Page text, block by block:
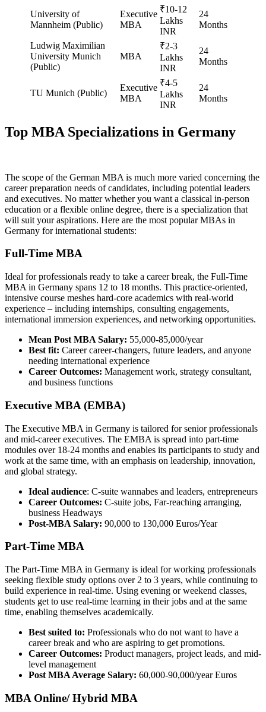
University of
Mannheim (Public)
Executive
MBA
₹10-12
Lakhs
INR
24
Months
Ludwig Maximilian
University Munich
(Public)
MBA
₹2-3
Lakhs
INR
24
Months
TU Munich (Public)
Executive
MBA
₹4-5
Lakhs
INR
24
Months
Top MBA Specializations in Germany
The scope of the German MBA is much more varied concerning the
career preparation needs of candidates, including potential leaders
and executives. No matter whether you want a classical in-person
education or a flexible online degree, there is a specialization that
will suit your aspirations. Here are the most popular MBAs in
Germany for international students:
Full-Time MBA
Ideal for professionals ready to take a career break, the Full-Time
MBA in Germany spans 12 to 18 months. This practice-oriented,
intensive course meshes hard-core academics with real-world
experience – including internships, consulting engagements,
international immersion experiences, and networking opportunities.
Mean Post MBA Salary: 55,000-85,000/year
Best fit: Career career-changers, future leaders, and anyone
needing international experience
Career Outcomes: Management work, strategy consultant,
and business functions
Executive MBA (EMBA)
The Executive MBA in Germany is tailored for senior professionals
and mid-career executives. The EMBA is spread into part-time
modules over 18-24 months and enables its participants to study and
work at the same time, with an emphasis on leadership, innovation,
and global strategy.
Ideal audience: C-suite wannabes and leaders, entrepreneurs
Career Outcomes: C-suite jobs, Far-reaching arranging,
business Headways
Post-MBA Salary: 90,000 to 130,000 Euros/Year
Part-Time MBA
The Part-Time MBA in Germany is ideal for working professionals
seeking flexible study options over 2 to 3 years, while continuing to
build experience in real-time. Using evening or weekend classes,
students get to use real-time learning in their jobs and at the same
time, enabling themselves academically.
Best suited to: Professionals who do not want to have a
career break and who are aspiring to get promotions.
Career Outcomes: Product managers, project leads, and mid-
level management
Post MBA Average Salary: 60,000-90,000/year Euros
MBA Online/ Hybrid MBA